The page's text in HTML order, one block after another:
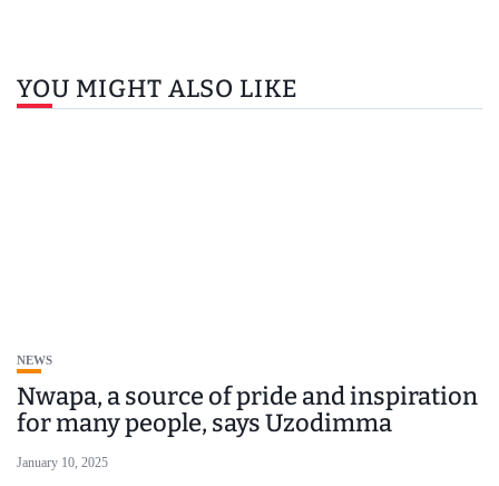
YOU MIGHT ALSO LIKE
NEWS
Nwapa, a source of pride and inspiration
for many people, says Uzodimma
January 10, 2025